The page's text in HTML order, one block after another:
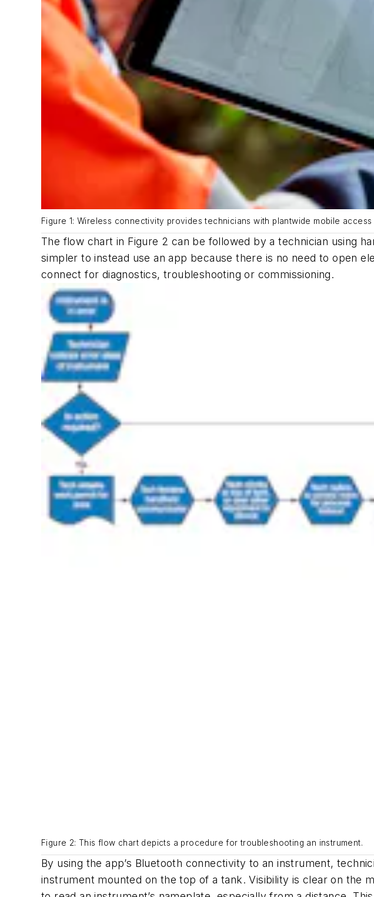
Figure 1: Wireless connectivity provides technicians with plantwide mobile
The flow chart in Figure 2 can be followed by a technician using
simpler to instead use an app because there is no need to open
connect for diagnostics, troubleshooting or commissioning.
Figure 2: This flow chart depicts a procedure for troubleshooting an instrument.
By using the app’s Bluetooth connectivity to an instrument,
instrument mounted on the top of a tank. Visibility is clear on the